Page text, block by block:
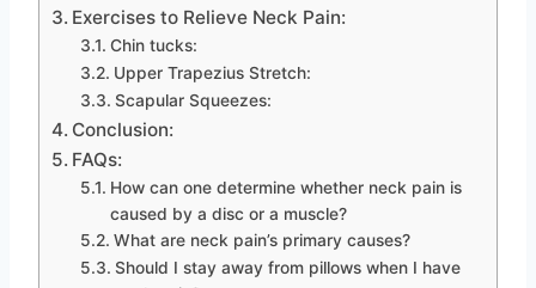
Exercises to Relieve Neck Pain:
Chin tucks:
Upper Trapezius Stretch:
Scapular Squeezes:
Conclusion:
FAQs:
How can one determine whether neck pain is
caused by a disc or a muscle?
What are neck pain’s primary causes?
Should I stay away from pillows when I have